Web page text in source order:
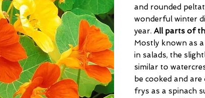
and rounded
wonderful winter
year. All parts of
Mostly known as
in salads, the
similar to
be cooked and
frys as a spinach